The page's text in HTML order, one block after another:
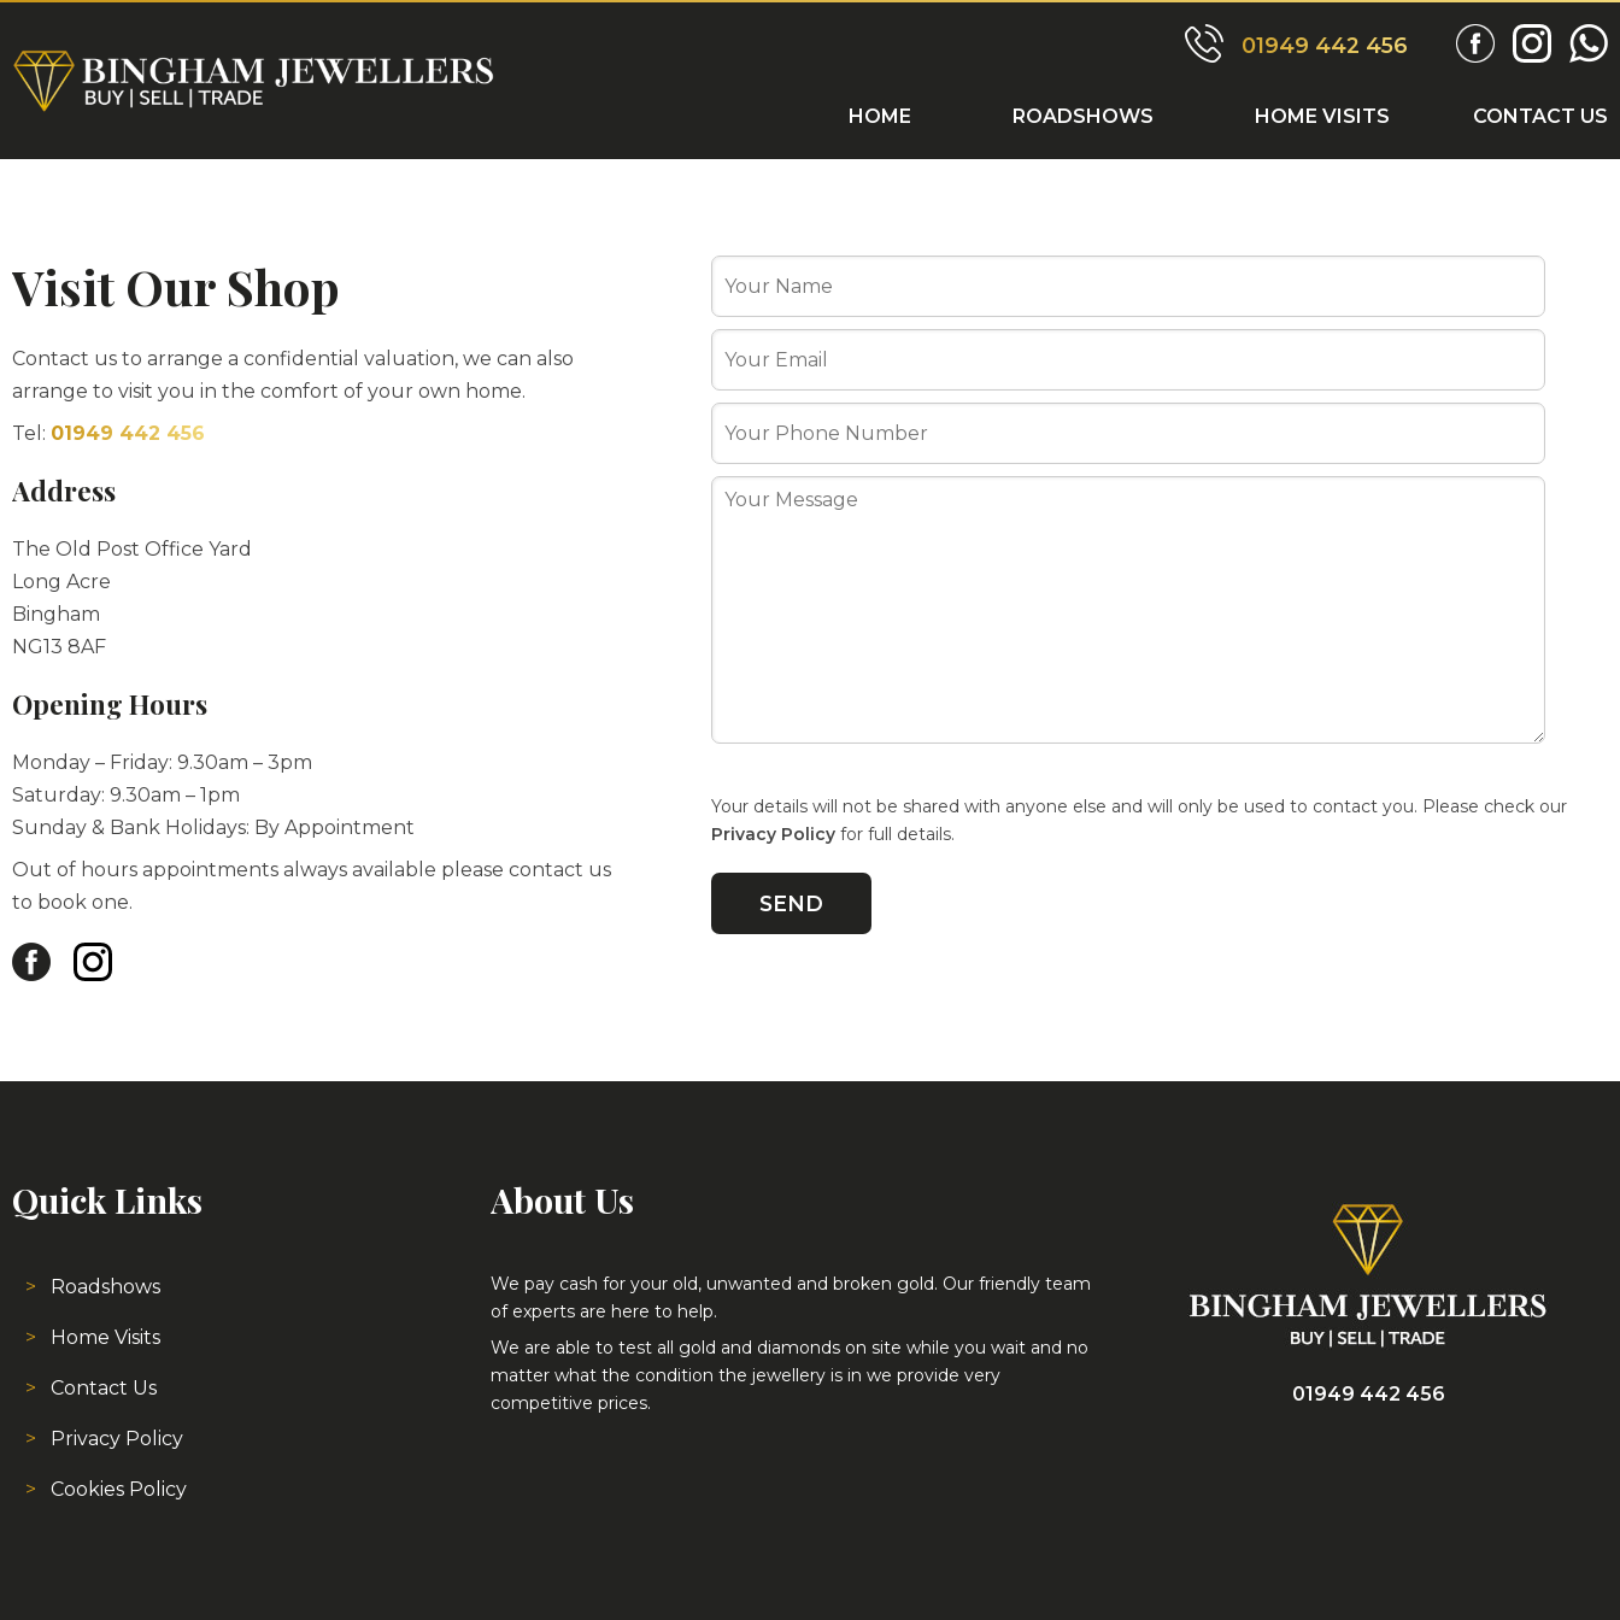
01949 442 456
HOME ROADSHOWS HOME VISITS CONTACT US
CONTACT US
Visit Our Shop
Contact us to arrange a confidential valuation, we can also
arrange to visit you in the comfort of your own home.
Tel: 01949 442 456
Address
The Old Post Office Yard
Long Acre
Bingham
NG13 8AF
Opening Hours
Monday – Friday: 9.30am – 3pm
Saturday: 9.30am – 1pm
Sunday & Bank Holidays: By Appointment
Out of hours appointments always available please contact us
to book one.
Your details will not be shared with anyone else and will only be used to contact you. Please check our
Privacy Policyfor full details.
Quick Links
Roadshows
Home Visits
Contact Us
Privacy Policy
Cookies Policy
About Us
We pay cash for your old, unwanted and broken gold. Our friendly team
of experts are here to help.
We are able to test all gold and diamonds on site while you wait and no
matter what the condition the jewellery is in we provide very
competitive prices.
01949 442 456